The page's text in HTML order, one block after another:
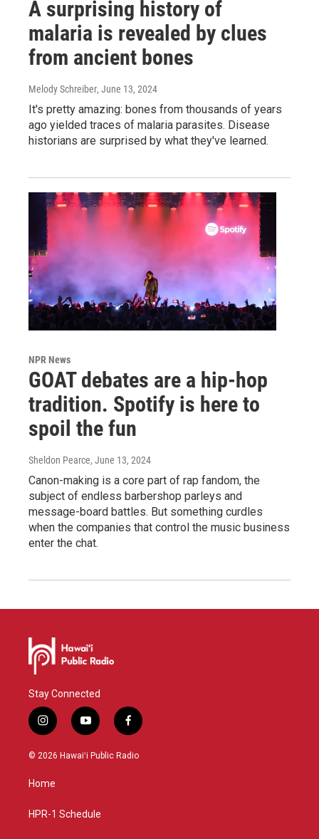
A surprising history of
malaria is revealed by clues
from ancient bones
Melody Schreiber, June 13, 2024
It's pretty amazing: bones from thousands of years
ago yielded traces of malaria parasites. Disease
historians are surprised by what they've learned.
NPR News
GOAT debates are a hip-hop
tradition. Spotify is here to
spoil the fun
Sheldon Pearce, June 13, 2024
Canon-making is a core part of rap fandom, the
subject of endless barbershop parleys and
message-board battles. But something curdles
when the companies that control the music business
enter the chat.
Stay Connected
i
n
s
g
a
y
o
u
f
a
c
© 2026 Hawaiʻi Public Radio
Home
HPR-1 Schedule